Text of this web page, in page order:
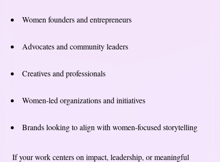
Women founders and entrepreneurs
Advocates and community leaders
Creatives and professionals
Women-led organizations and initiatives
Brands looking to align with women-focused storytelling
If your work centers on impact, leadership, or meaningful